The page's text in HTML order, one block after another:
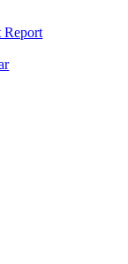
Report